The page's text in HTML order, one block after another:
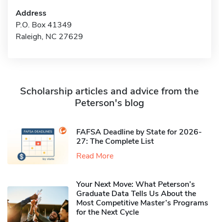
Address
P.O. Box 41349
Raleigh, NC 27629
Scholarship articles and advice from the
Peterson's blog
FAFSA Deadline by State for 2026-
27: The Complete List
Read More
Your Next Move: What Peterson’s
Graduate Data Tells Us About the
Most Competitive Master’s Programs
for the Next Cycle